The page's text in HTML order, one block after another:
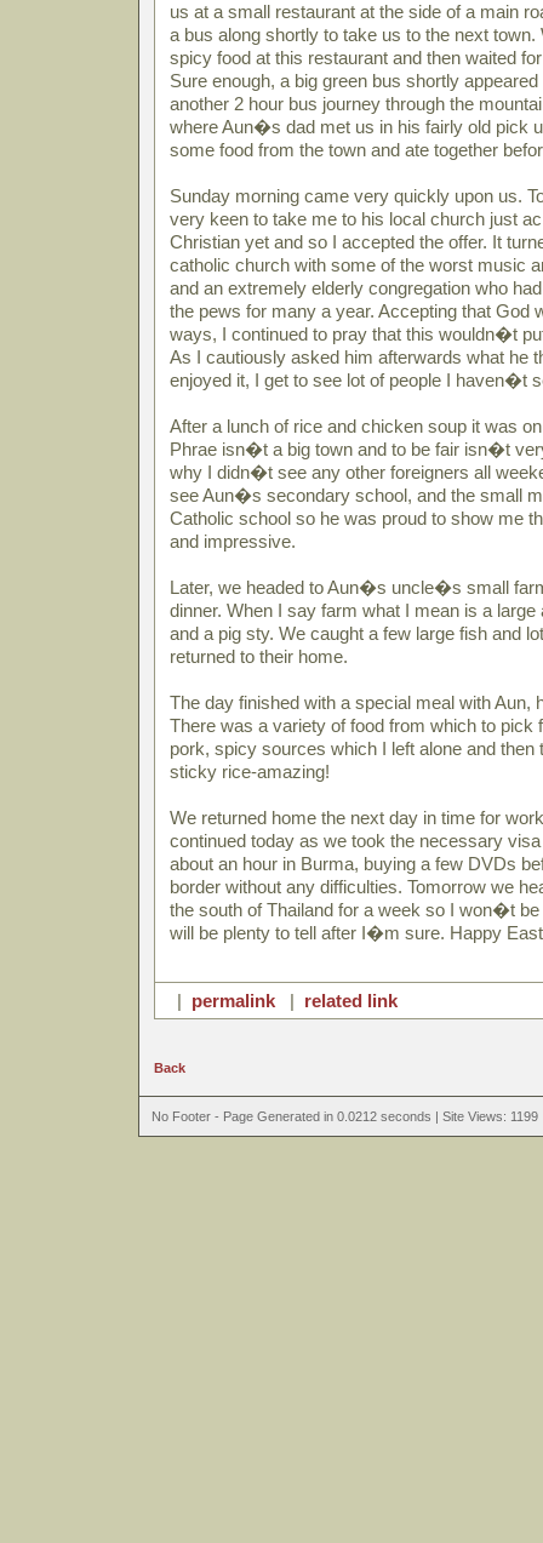
us at a small restaurant at the side of a main
a bus along shortly to take us to the next
spicy food at this restaurant and then waited
Sure enough, a big green bus shortly
another 2 hour bus journey through the
where Aun�s dad met us in his fairly old pick
some food from the town and ate together
Sunday morning came very quickly upon us.
very keen to take me to his local church just
Christian yet and so I accepted the offer. It
catholic church with some of the worst music
and an extremely elderly congregation who
the pews for many a year. Accepting that God
ways, I continued to pray that this wouldn�t
As I cautiously asked him afterwards what he
enjoyed it, I get to see lot of people I haven�t
After a lunch of rice and chicken soup it was
Phrae isn�t a big town and to be fair isn�t
why I didn�t see any other foreigners all
see Aun�s secondary school, and the small
Catholic school so he was proud to show me
and impressive.
Later, we headed to Aun�s uncle�s small
dinner. When I say farm what I mean is a
and a pig sty. We caught a few large fish and
returned to their home.
The day finished with a special meal with Aun,
There was a variety of food from which to pick
pork, spicy sources which I left alone and then
sticky rice-amazing!
We returned home the next day in time for
continued today as we took the necessary
about an hour in Burma, buying a few DVDs
border without any difficulties. Tomorrow we
the south of Thailand for a week so I won�t
will be plenty to tell after I�m sure. Happy
| permalink | related link
Back
No Footer - Page Generated in 0.0212 seconds | Site Views: 1199